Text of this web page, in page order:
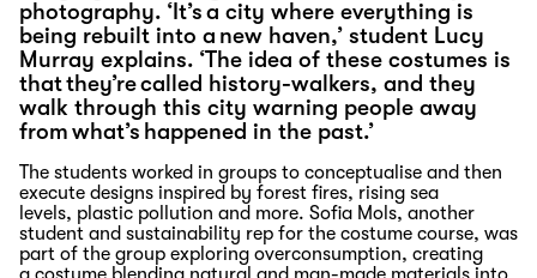
photography. ‘It’s a city where everything is
being rebuilt into a new haven,’ student Lucy
Murray explains. ‘The idea of these costumes is
that they’re called history-walkers, and they
walk through this city warning people away
from what’s happened in the past.’
The students worked in groups to conceptualise and then
execute designs inspired by forest fires, rising sea
levels, plastic pollution and more. Sofia Mols, another
student and sustainability rep for the costume course, was
part of the group exploring overconsumption, creating